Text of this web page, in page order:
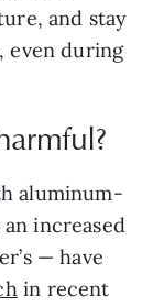
and stay
even during
aluminum-
increased
— have
in recent